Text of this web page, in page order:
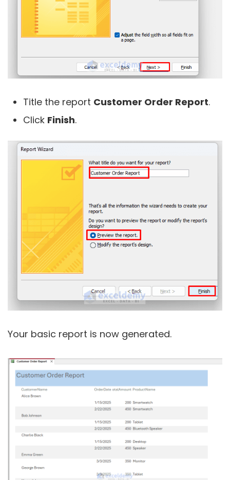
Title the report Customer Order Report.
Click Finish.
Your basic report is now generated.